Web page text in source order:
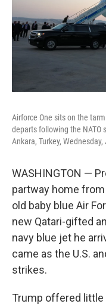
Airforce One sits on the
departs following the NATO
Ankara, Turkey, Wednesday,
WASHINGTON —
partway home
old baby blue Air
new Qatari-gifted
navy blue jet he
came as the U.S.
strikes.
Trump offered little